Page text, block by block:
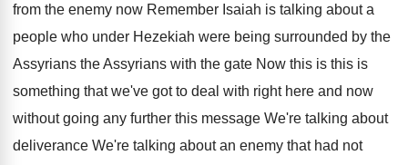
from the enemy now Remember Isaiah is talking about a
people who under Hezekiah were being surrounded by the
Assyrians the Assyrians with the gate Now this is this is
something that we've got to deal with right here and now
without going any further this message We're talking about
deliverance We're talking about an enemy that had not